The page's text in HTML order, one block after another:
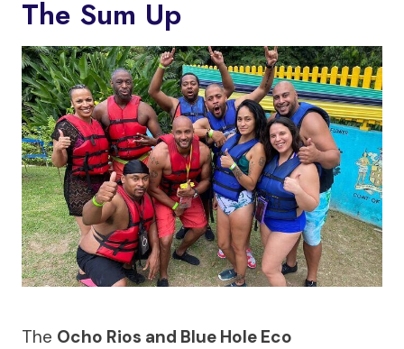
The Sum Up
The Ocho Rios and Blue Hole Eco